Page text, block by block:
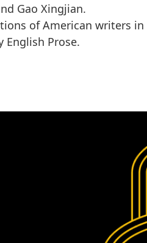
Gao Xingjian.
of American writers in
English Prose.